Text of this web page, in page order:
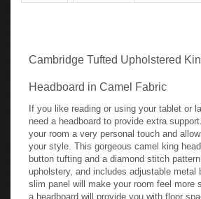
Cambridge Tufted Upholstered
Headboard in Camel Fabric
If you like reading or using your tablet or
need a headboard to provide extra
your room a very personal touch and
your style. This gorgeous camel king
button tufting and a diamond stitch
upholstery, and includes adjustable metal
slim panel will make your room feel more
a headboard will provide you with floor